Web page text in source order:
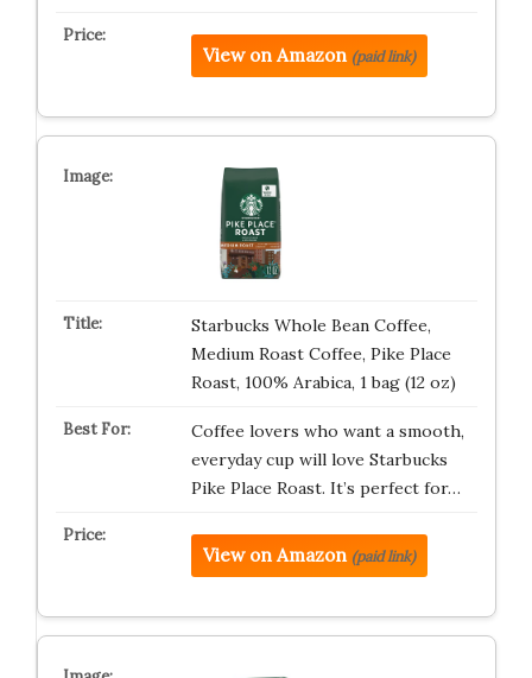
View on Amazon (paid link)
Starbucks Whole Bean Coffee,
Medium Roast Coffee, Pike Place
Roast, 100% Arabica, 1 bag (12 oz)
Coffee lovers who want a smooth,
everyday cup will love Starbucks
Pike Place Roast. It’s perfect for…
View on Amazon (paid link)